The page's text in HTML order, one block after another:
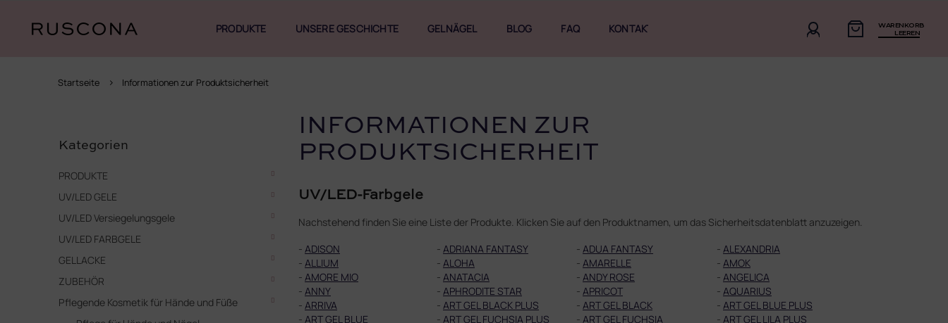
springen
WARENKORB
LEEREN
PRODUKTE UNSERE GESCHICHTE GELNÄGEL BLOG FAQ KONTAKT
Startseite Informationen zur Produktsicherheit
i
e
n
l
i
s
t
überspringen
Kategorien
PRODUKTE
UV/LED GELE
UV/LED Versiegelungsgele
UV/LED FARBGELE
GELLACKE
ZUBEHÖR
Pflegende Kosmetik für Hände und Füße
INFORMATIONEN ZUR
PRODUKTSICHERHEIT
UV/LED-Farbgele
Nachstehend finden Sie eine Liste der Produkte. Klicken Sie auf den Produktnamen, um das Sicherheitsdatenblatt anzuzeigen.
- ADISON - ADRIANA FANTASY - ADUA FANTASY - ALEXANDRIA
- ALLIUM - ALOHA - AMARELLE - AMOK
- AMORE MIO - ANATACIA - ANDY ROSE - ANGELICA
- ANNY - APHRODITE STAR - APRICOT - AQUARIUS
- ARRIVA - ART GEL BLACK PLUS - ART GEL BLACK - ART GEL BLUE PLUS
- ART GEL BLUE - ART GEL FUCHSIA PLUS - ART GEL FUCHSIA - ART GEL LILA PLUS